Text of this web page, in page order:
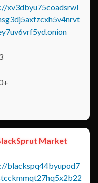
xv3dbyu75coadsrwl
Market
blackspq44byupod7